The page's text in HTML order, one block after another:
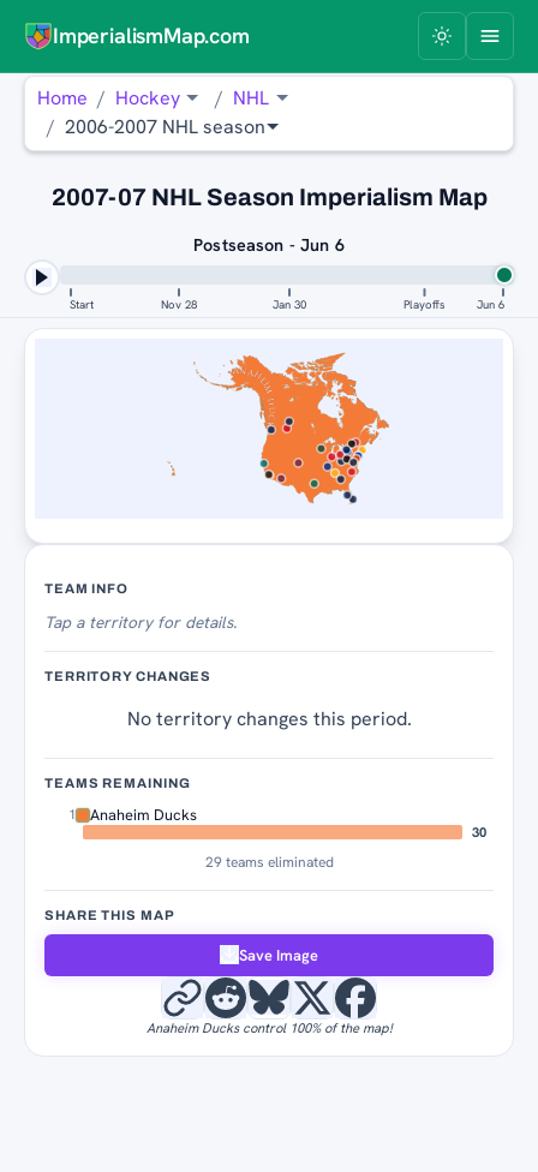
ImperialismMap.com
Home Hockey
NHL
2006-2007 NHL season
2007-07 NHL Season Imperialism Map
Postseason - Jun 6
Start Nov 28 Jan 30 Playoffs Jun 6
ANAHEIM DUCKS
TEAM INFO
Tapa territory for details.
TERRITORY CHANGES
No territory changes this period.
TEAMS REMAINING
1 Anaheim Ducks
30
29 teams eliminated
SHARE THIS MAP
Save Image
Anaheim Ducks control 100% of the map!